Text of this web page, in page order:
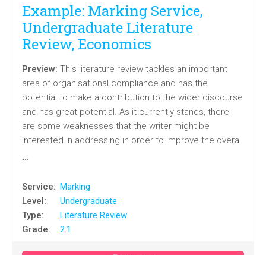
Example: Marking Service,
Undergraduate Literature
Review, Economics
Preview: This literature review tackles an important
area of organisational compliance and has the
potential to make a contribution to the wider discourse
and has great potential. As it currently stands, there
are some weaknesses that the writer might be
interested in addressing in order to improve the overa
…
Service: Marking
Level:
Undergraduate
Type:
Literature Review
Grade:
2:1